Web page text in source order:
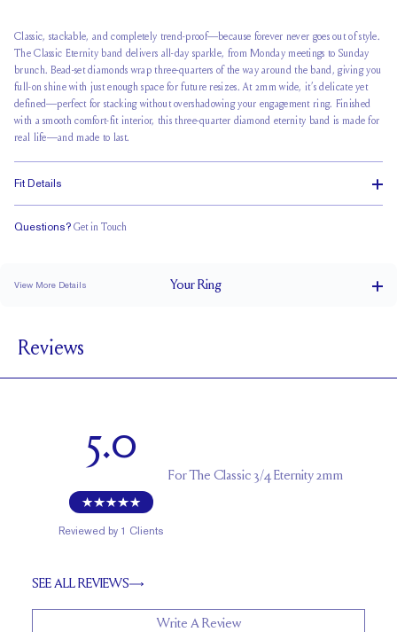
Classic, stackable, and completely trend-proof—because forever never goes out of style.
The Classic Eternity band delivers all-day sparkle, from Monday meetings to Sunday
brunch.Bead-set diamonds wrap three-quarters of the way around the band, giving you
full-on shine with just enough space for future resizes. At 2mm wide, it’s delicate yet
defined—perfect for stacking without overshadowing your engagement ring. Finished
with a smooth comfort-fit interior, this three-quarter diamond eternity band is made for
real life—and made to last.
Fit Details
Questions? Get in Touch
View More Details YourRing
BAND HEIGHT
PAVÉ CARAT WEIGHT 0.5 tcw (size 6)
Reviews
5.0
Reviewed by 1 Clients
ForThe Classic 3/4 Eternity 2mm
SEE ALL REVIEWS
Write A Review